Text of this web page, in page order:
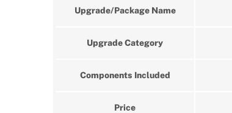
Upgrade/Package Name
Upgrade Category
Components Included
Price